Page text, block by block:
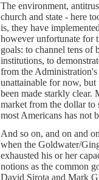
The environment,
church and state - here
is, they have
however unfortunate for
goals: to channel tens of
institutions, to
from the Administration's
unattainable for now,
been made starkly clear.
market from the dollar to
most Americans has not
And so on, and on and
when the Goldwater/
exhausted his or her
notions as the common
David Sirota and Mark